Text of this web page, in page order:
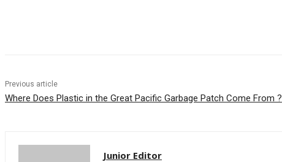
Previous article
Where Does Plastic in the Great Pacific Garbage Patch Come From ?
Junior Editor